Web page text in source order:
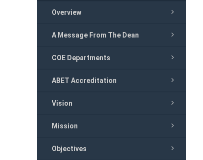
Overview
A Message From The Dean
COE Departments
ABET Accreditation
Vision
Mission
Objectives